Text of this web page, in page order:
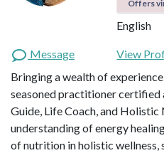
Offers
English
Message
View
Bringing a wealth of
seasoned practitioner
Guide, Life Coach, and
understanding of energy
of nutrition in holistic wellness,